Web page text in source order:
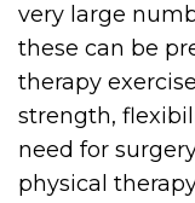
very large
these can be
therapy
strength,
need for
physical